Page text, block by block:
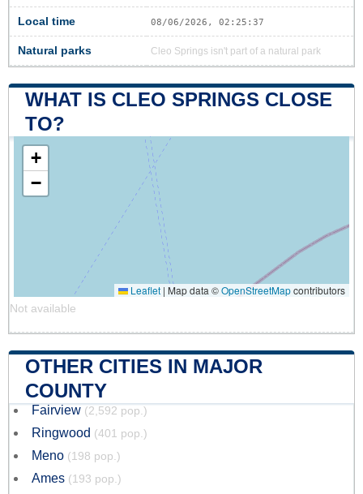
Local time 08/06/2026, 02:25:37
Natural parks Cleo Springs isn't part of a natural park
WHAT IS CLEO SPRINGS CLOSE
TO?
+
−
Leaflet | Map data ©OpenStreetMapcontributors
Not available
OTHER CITIES IN MAJOR
COUNTY
Fairview (2,592 pop.)
Ringwood (401 pop.)
Meno (198 pop.)
Ames (193 pop.)